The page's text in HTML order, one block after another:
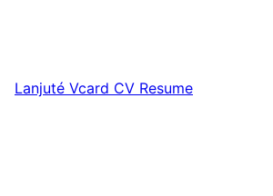
Lanjuté Vcard CV Resume